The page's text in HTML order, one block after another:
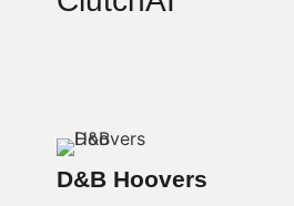
D&B Hoovers